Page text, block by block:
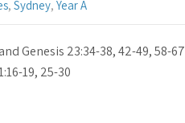
, Sydney, Year A
Genesis 23:34-38, 42-49, 58-67
19, 25-30